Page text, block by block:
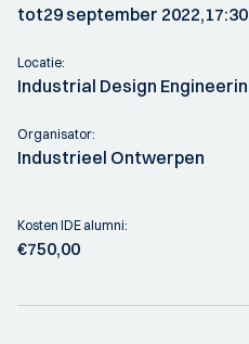
tot29 september 2022,
Locatie:
Industrial Design
Organisator:
Industrieel Ontwerpen
Kosten IDE alumni:
€750,00